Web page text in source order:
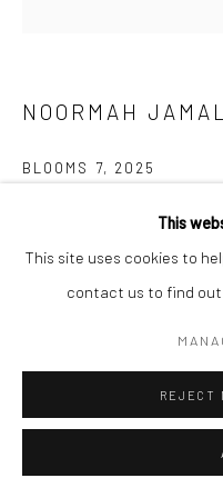
This
This site uses cookies to
contact us to find out
REJECT
NOORMAH JAMAL
BLOOMS 7, 2025
5 3/4 x 8 1/2 x 9 1/4 in
14.7 x 21.6 x 23.6 cm
What happens to spaces of
Who are the ones who